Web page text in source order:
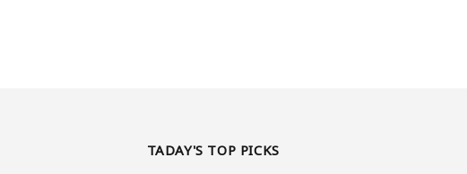
TADAY'S TOP PICKS